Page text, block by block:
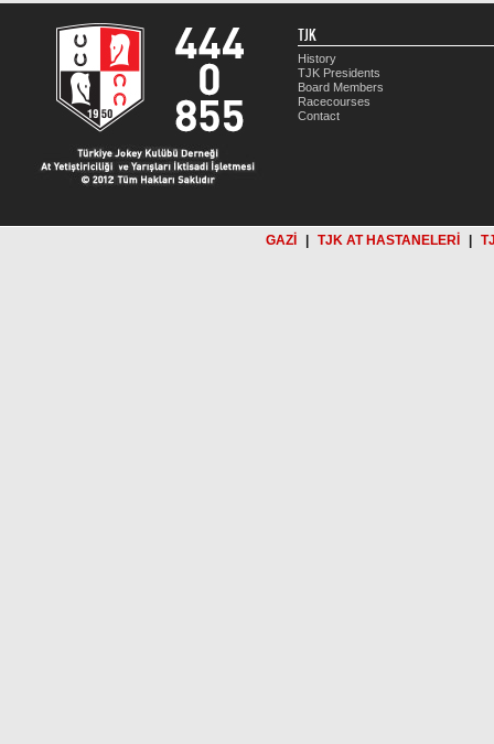
TJK
History
TJK Presidents
Board Members
Racecourses
Contact
GAZİ TJK AT HASTANELERİ